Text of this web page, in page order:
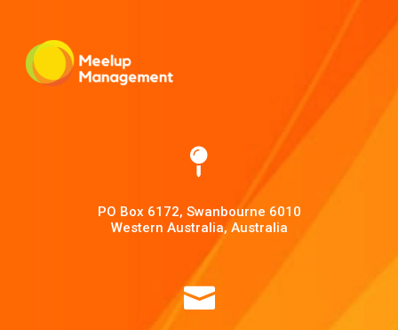

PO Box 6172, Swanbourne 6010
Western Australia, Australia
